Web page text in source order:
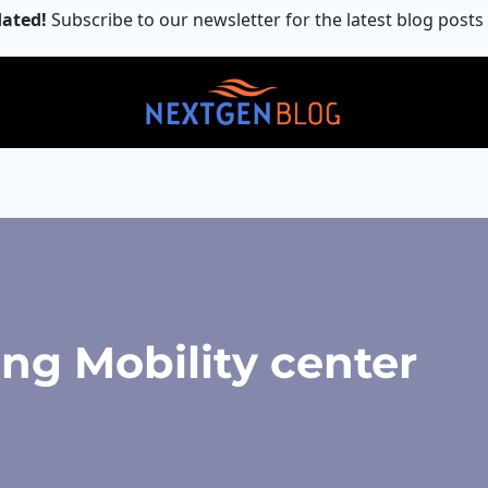
Subscribe to our newsletter for the latest blog posts
Mobility center